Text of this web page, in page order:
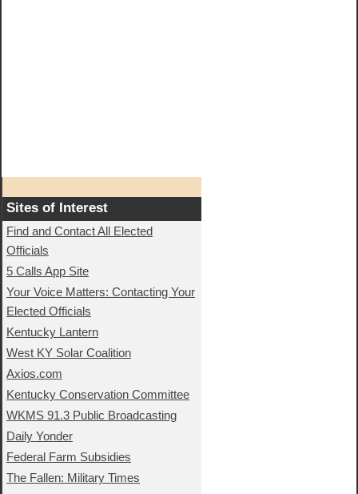
Sites of Interest
Find and Contact All Elected
Officials
5 Calls App Site
Your Voice Matters: Contacting Your
Elected Officials
Kentucky Lantern
West KY Solar Coalition
Axios.com
Kentucky Conservation Committee
WKMS 91.3 Public Broadcasting
Daily Yonder
Federal Farm Subsidies
The Fallen: Military Times